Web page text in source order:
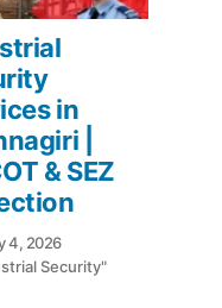
in
|
& SEZ
4, 2026
Security"